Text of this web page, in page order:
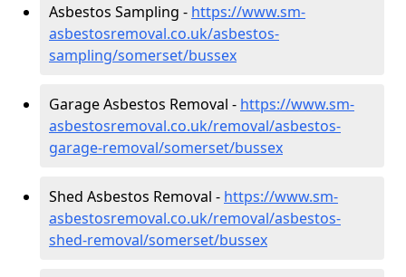
Asbestos Sampling - https://www.sm-
asbestosremoval.co.uk/asbestos-
sampling/somerset/bussex
Garage Asbestos Removal - https://www.sm-
asbestosremoval.co.uk/removal/asbestos-
garage-removal/somerset/bussex
Shed Asbestos Removal - https://www.sm-
asbestosremoval.co.uk/removal/asbestos-
shed-removal/somerset/bussex